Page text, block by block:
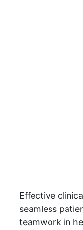
Effective
seamless
teamwork in